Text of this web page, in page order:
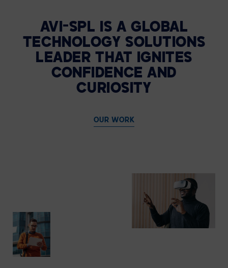
AVI-SPL IS A GLOBAL
TECHNOLOGYSOLUTIONS
LEADER THAT IGNITES
CONFIDENCE AND
CURIOSITY
OUR WORK